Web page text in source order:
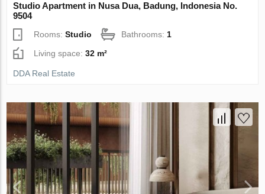
Studio Apartment in Nusa Dua, Badung, Indonesia No.
9504
Rooms:Studio Bathrooms:1
Living space:32 m²
DDA Real Estate